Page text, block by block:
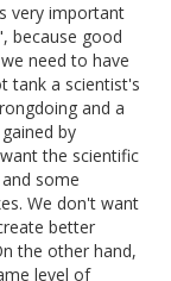
very important
because good
need to have
tank a scientist's
and a
by
the scientific
some
We don't want
better
the other hand,
level of